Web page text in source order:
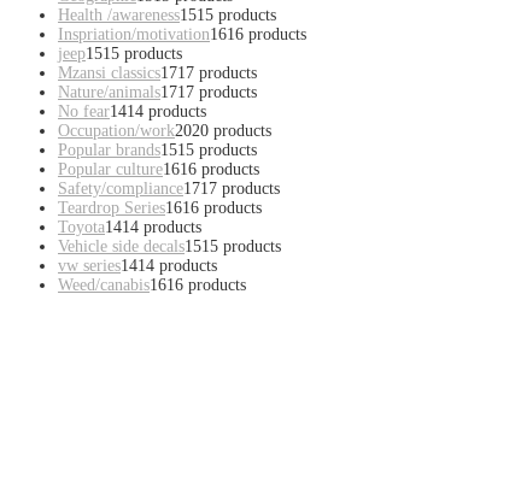
Health /awareness1515 products
Inspriation/motivation1616 products
jeep1515 products
Mzansi classics1717 products
Nature/animals1717 products
No fear1414 products
Occupation/work2020 products
Popular brands1515 products
Popular culture1616 products
Safety/compliance1717 products
Teardrop Series1616 products
Toyota1414 products
Vehicle side decals1515 products
vw series1414 products
Weed/canabis1616 products